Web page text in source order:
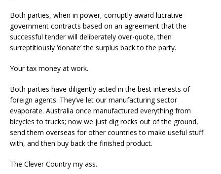
Both parties, when in power, corruptly award lucrative
government contracts based on an agreement that the
successful tender will deliberately over-quote, then
surreptitiously ‘donate’ the surplus back to the party.
Your tax money at work.
Both parties have diligently acted in the best interests of
foreign agents. They’ve let our manufacturing sector
evaporate. Australia once manufactured everything from
bicycles to trucks; now we just dig rocks out of the ground,
send them overseas for other countries to make useful stuff
with, and then buy back the finished product.
The Clever Country my ass.